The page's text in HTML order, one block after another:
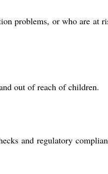
problems, or who are at
out of reach of children.
and regulatory